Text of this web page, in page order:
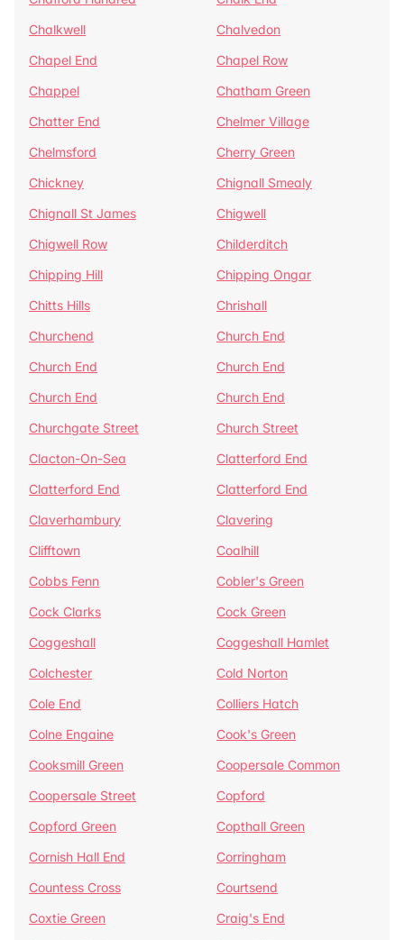
Chalkwell
Chalvedon
Chapel End
Chapel Row
Chappel
Chatham Green
Chatter End
Chelmer Village
Chelmsford
Cherry Green
Chickney
Chignall Smealy
Chignall St James
Chigwell
Chigwell Row
Childerditch
Chipping Hill
Chipping Ongar
Chitts Hills
Chrishall
Churchend
Church End
Church End
Church End
Church End
Church End
Churchgate Street
Church Street
Clacton-On-Sea
Clatterford End
Clatterford End
Clatterford End
Claverhambury
Clavering
Clifftown
Coalhill
Cobbs Fenn
Cobler's Green
Cock Clarks
Cock Green
Coggeshall
Coggeshall Hamlet
Colchester
Cold Norton
Cole End
Colliers Hatch
Colne Engaine
Cook's Green
Cooksmill Green
Coopersale Common
Coopersale Street
Copford
Copford Green
Copthall Green
Cornish Hall End
Corringham
Countess Cross
Courtsend
Coxtie Green
Craig's End